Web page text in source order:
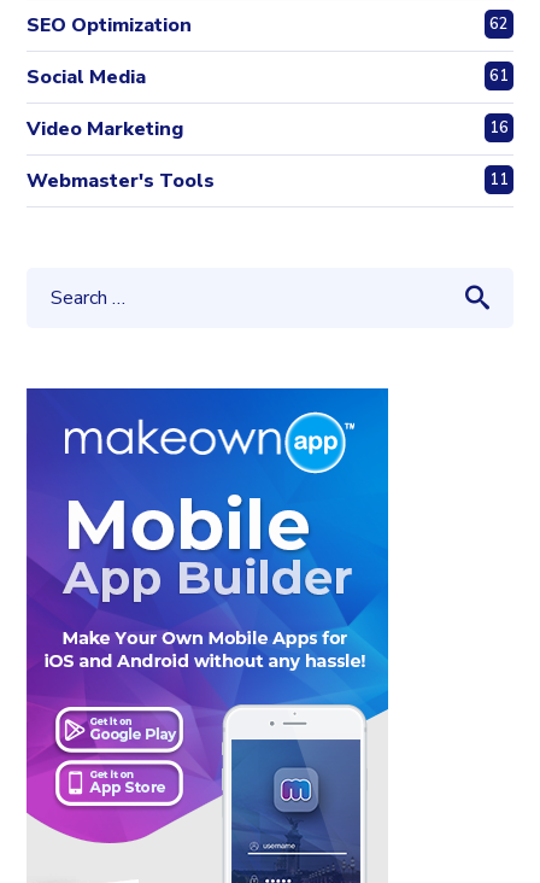
SEO Optimization 62
Social Media 61
Video Marketing 16
Webmaster's Tools 11